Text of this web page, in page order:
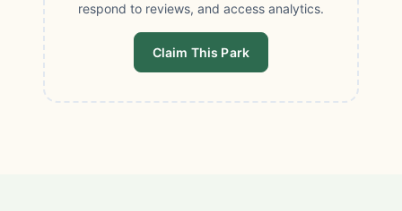
respond to reviews, and access analytics.
Claim This Park